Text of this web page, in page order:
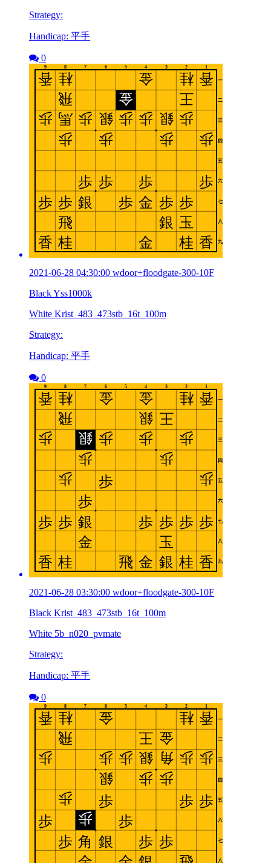
Strategy:
Handicap: 平手
0
2021-06-28 04:30:00 wdoor+floodgate-300-10F
Black Yss1000k
White Krist_483_473stb_16t_100m
Strategy:
Handicap: 平手
0
2021-06-28 03:30:00 wdoor+floodgate-300-10F
Black Krist_483_473stb_16t_100m
White 5b_n020_pvmate
Strategy:
Handicap: 平手
0